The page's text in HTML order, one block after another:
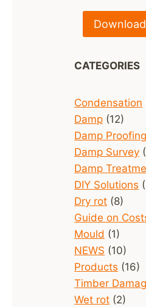
CATEGORIES
Condensation
Damp (12)
Damp Proofing
Damp Survey
Damp
DIY Solutions
Dry rot (8)
Guide on
Mould (1)
NEWS (10)
Products (16)
Timber
Wet rot (2)